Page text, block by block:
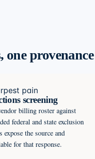
one
pain
screening
billing roster against
federal and state exclusion
the source and
for that response.